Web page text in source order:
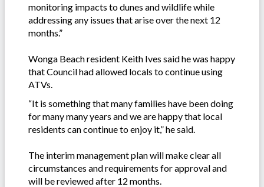
monitoring impacts to dunes and wildlife while
addressing any issues that arise over the next 12
months.”
Wonga Beach resident Keith Ives said he was happy
that Council had allowed locals to continue using
ATVs.
“It is something that many families have been doing
for many many years and we are happy that local
residents can continue to enjoy it,” he said.
The interim management plan will make clear all
circumstances and requirements for approval and
will be reviewed after 12 months.